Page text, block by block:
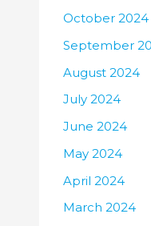
October 2024
September
August 2024
July 2024
June 2024
May 2024
April 2024
March 2024